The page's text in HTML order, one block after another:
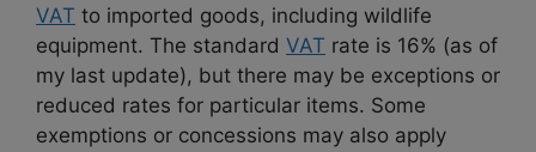
VAT to imported goods, including wildlife
equipment. The standard VAT rate is 16% (as of
my last update), but there may be exceptions or
reduced rates for particular items. Some
exemptions or concessions may also apply